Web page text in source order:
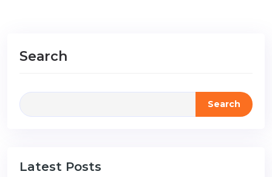
Search
Search
Latest Posts